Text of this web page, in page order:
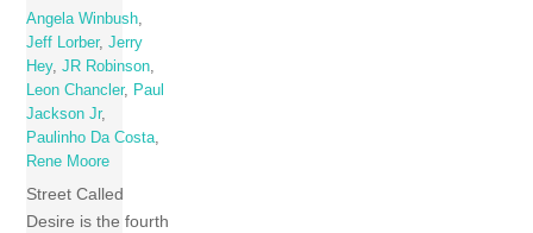
Angela Winbush,
Jeff Lorber,Jerry
Hey,JR Robinson,
Leon Chancler, Paul
Jackson Jr,
Paulinho Da Costa,
Rene Moore
Street Called
Desire is the fourth